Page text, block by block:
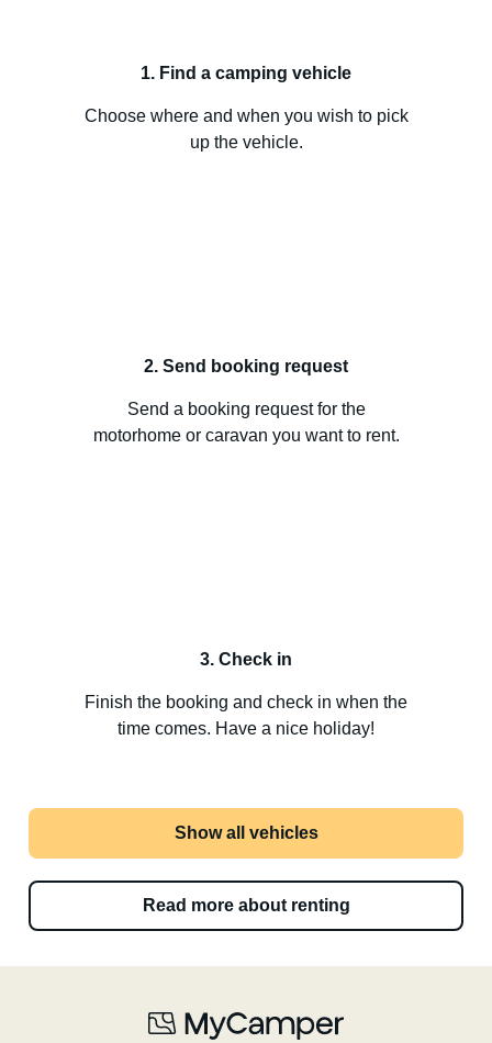
1. Find a camping vehicle
Choose where and when you wish to pick
up the vehicle.
2. Send booking request
Send a booking request for the
motorhome or caravan you want to rent.
3. Check in
Finish the booking and check in when the
time comes. Have a nice holiday!
Show all vehicles
Read more about renting